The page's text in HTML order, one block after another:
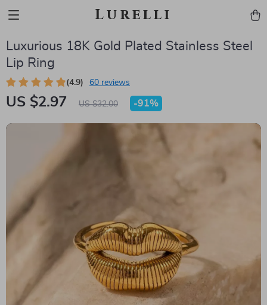
Lurelli
Luxurious 18K Gold Plated Stainless Steel
Lip Ring
(4.9) 60 reviews
US $2.97 US $32.00 -91%